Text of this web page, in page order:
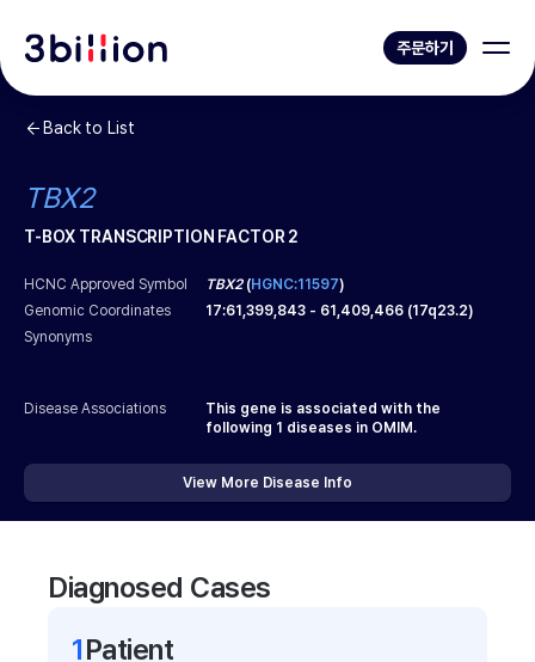
주문하기
Back to List
TBX2
T-BOX TRANSCRIPTION FACTOR 2
HCNC Approved Symbol TBX2(HGNC:11597)
Genomic Coordinates
17:61,399,843 - 61,409,466 (17q23.2)
Synonyms
Disease Associations
This gene is associated with the
following 1 diseases in OMIM.
View More Disease Info
Diagnosed Cases
1Patient